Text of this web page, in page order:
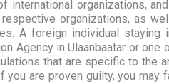
international organizations,
organizations, as
A foreign individual
Agency in Ulaanbaatar or
that are specific to the
you are proven guilty, you